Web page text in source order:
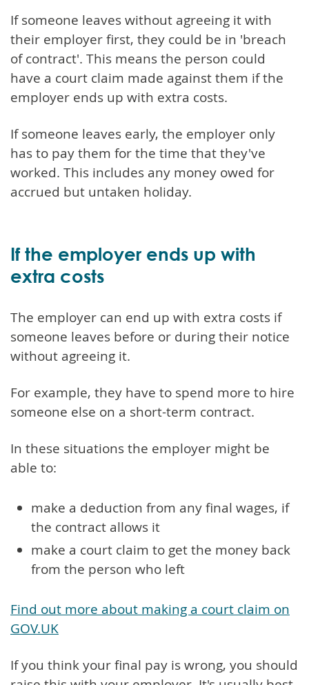
If someone leaves without agreeing it with
their employer first, they could be in 'breach
of contract'. This means the person could
have a court claim made against them if the
employer ends up with extra costs.
If someone leaves early, the employer only
has to pay them for the time that they've
worked. This includes any money owed for
accrued but untaken holiday.
If the employer ends up with
extra costs
The employer can end up with extra costs if
someone leaves before or during their notice
without agreeing it.
For example, they have to spend more to hire
someone else on a short-term contract.
In these situations the employer might be
able to:
make a deduction from any final wages, if
the contract allows it
make a court claim to get the money back
from the person who left
Find out more about making a court claim on
GOV.UK
If you think your final pay is wrong, you should